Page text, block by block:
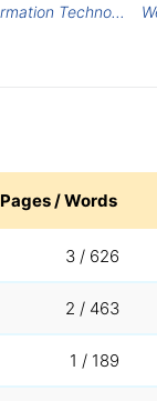
Techno...
Pages / Words
3 / 626
2 / 463
1 / 189